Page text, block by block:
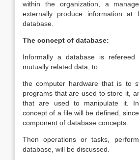
within the organization, a
externally produce information
database.
The concept of database:
Informally a database is
mutually related data, to
the computer hardware that is to
programs that are used to store it,
that are used to manipulate it.
concept of a file will be defined,
component of database concepts.
Then operations or tasks,
database, will be discussed.